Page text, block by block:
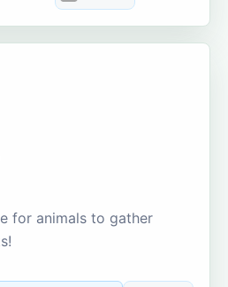
for animals to gather